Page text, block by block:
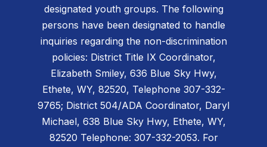
designated youth groups. The following
persons have been designated to handle
inquiries regarding the non-discrimination
policies: District Title IX Coordinator,
Elizabeth Smiley, 636 Blue Sky Hwy,
Ethete, WY, 82520, Telephone 307-332-
9765; District 504/ADA Coordinator, Daryl
Michael, 638 Blue Sky Hwy, Ethete, WY,
82520 Telephone: 307-332-2053. For